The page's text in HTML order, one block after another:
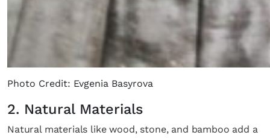
Photo Credit: Evgenia Basyrova
2. Natural Materials
Natural materials like wood, stone, and bamboo add a